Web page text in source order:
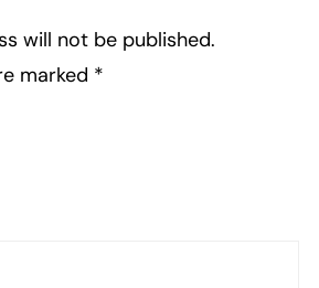
will not be published.
marked *